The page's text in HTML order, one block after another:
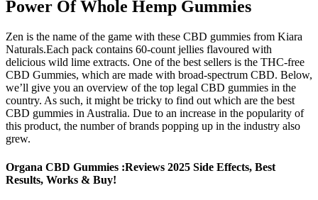
Power Of Whole Hemp Gummies
Zen is the name of the game with these CBD gummies from Kiara
Naturals.Each pack contains 60-count jellies flavoured with
delicious wild lime extracts. One of the best sellers is the THC-free
CBD Gummies, which are made with broad-spectrum CBD. Below,
we’ll give you an overview of the top legal CBD gummies in the
country. As such, it might be tricky to find out which are the best
CBD gummies in Australia. Due to an increase in the popularity of
this product, the number of brands popping up in the industry also
grew.
Organa CBD Gummies :Reviews 2025 Side Effects, Best
Results, Works & Buy!